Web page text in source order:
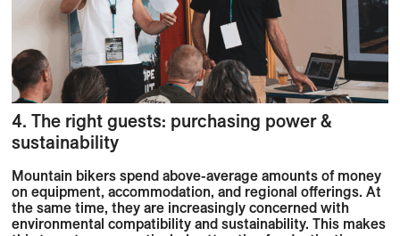
4. The right guests: purchasing power &
sustainability
Mountain bikers spend above-average amounts of money
on equipment, accommodation, and regional offerings. At
the same time, they are increasingly concerned with
environmental compatibility and sustainability. This makes